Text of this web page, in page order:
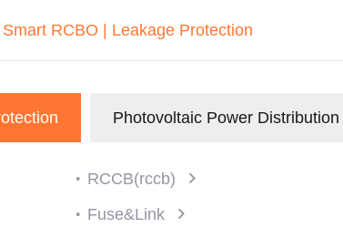
RCBO | Leakage Protection
Photovoltaic Power
RCCB(rccb)
Fuse&Link